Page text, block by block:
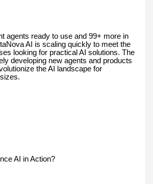
agents ready to use and 99+ more in
AI is scaling quickly to meet the
looking for practical AI solutions. The
developing new agents and products
the AI landscape for
AI in Action?